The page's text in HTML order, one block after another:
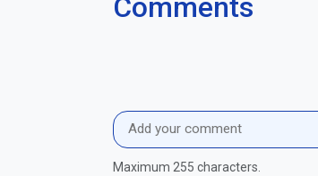
Some things were very good,
Report